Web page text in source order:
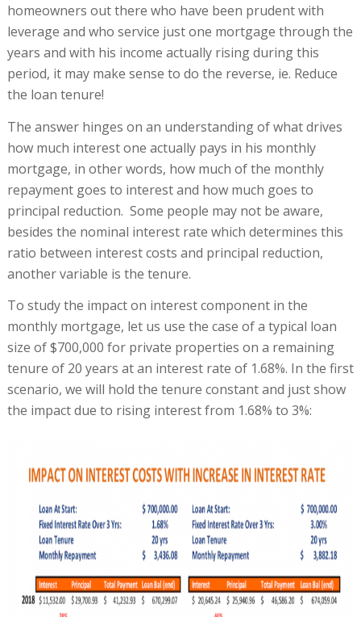
homeowners out there who have been prudent with
leverage and who service just one mortgage through the
years and with his income actually rising during this
period, it may make sense to do the reverse, ie. Reduce
the loan tenure!
The answer hinges on an understanding of what drives
how much interest one actually pays in his monthly
mortgage, in other words, how much of the monthly
repayment goes to interest and how much goes to
principal reduction. Some people may not be aware,
besides the nominal interest rate which determines this
ratio between interest costs and principal reduction,
another variable is the tenure.
To study the impact on interest component in the
monthly mortgage, let us use the case of a typical loan
size of $700,000 for private properties on a remaining
tenure of 20 years at an interest rate of 1.68%. In the first
scenario, we will hold the tenure constant and just show
the impact due to rising interest from 1.68% to 3%: